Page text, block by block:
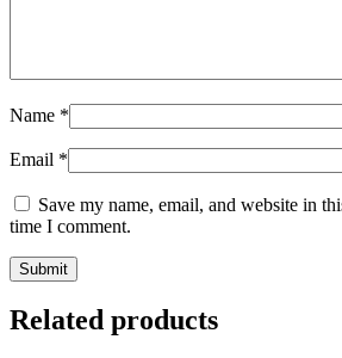
Name *
Email *
Save my name, email, and website in
time I comment.
Related products